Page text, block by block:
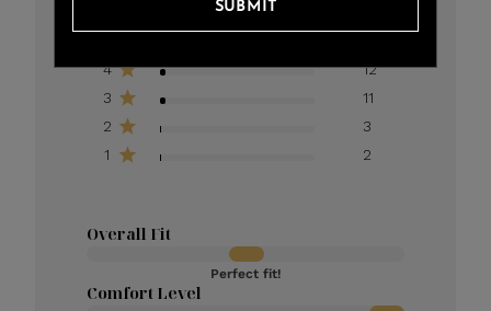
SUBMIT
301 total reviews
4
12
3
11
2
3
1
2
Overall Fit
Perfect fit!
Comfort Level